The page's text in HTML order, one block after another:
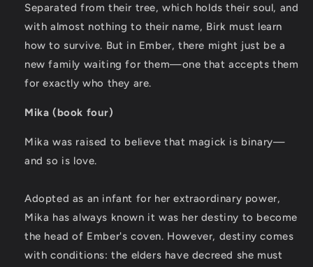
Separated from their tree, which holds their soul, and
with almost nothing to their name, Birk must learn
how to survive. But in Ember, there might just be a
new family waiting for them—one that accepts them
for exactly who they are.
Mika (book four)
Mika was raised to believe that magick is binary—
and so is love.
Adopted as an infant for her extraordinary power,
Mika has always known it was her destiny to become
the head of Ember's coven. However, destiny comes
with conditions: the elders have decreed she must